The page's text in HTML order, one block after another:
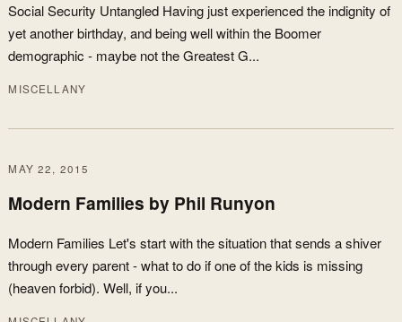
Social Security Untangled Having just experienced the indignity of
yet another birthday, and being well within the Boomer
demographic - maybe not the Greatest G...
MISCELLANY
MAY 22, 2015
Modern Families by Phil Runyon
Modern Families Let's start with the situation that sends a shiver
through every parent - what to do if one of the kids is missing
(heaven forbid). Well, if you...